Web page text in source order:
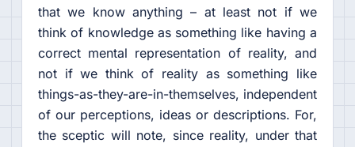
that we know anything – at least not if we
think of knowledge as something like having a
correct mental representation of reality, and
not if we think of reality as something like
things-as-they-are-in-themselves, independent
of our perceptions, ideas or descriptions. For,
the sceptic will note, since reality, under that